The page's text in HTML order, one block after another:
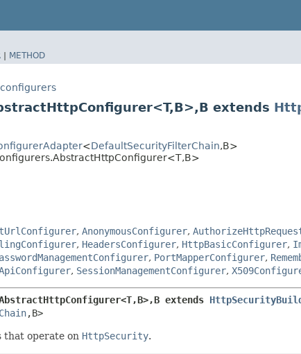
| METHOD
extends
<DefaultSecurityFilterChain,​B>
, AnonymousConfigurer,
, HeadersConfigurer, HttpBasicConfigurer,
, PortMapperConfigurer,
, SessionManagementConfigurer,
extends
,​B>
that operate on HttpSecurity.